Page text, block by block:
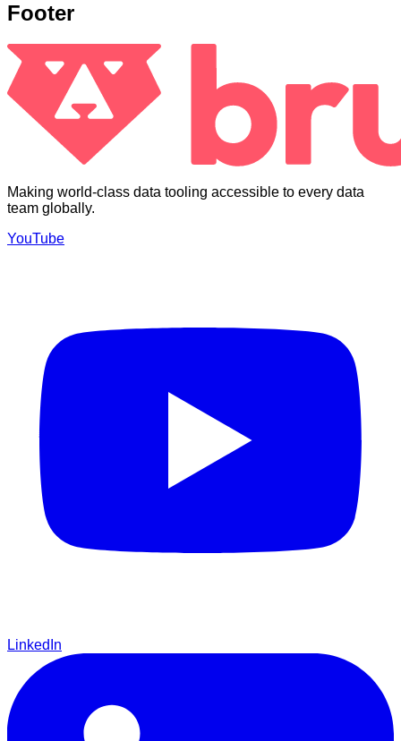
Footer
Making world-class data tooling accessible to every data
team globally.
YouTube
LinkedIn